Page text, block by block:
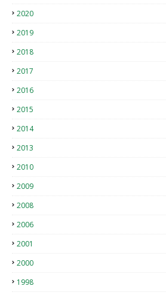
2020
2019
2018
2017
2016
2015
2014
2013
2010
2009
2008
2006
2001
2000
1998